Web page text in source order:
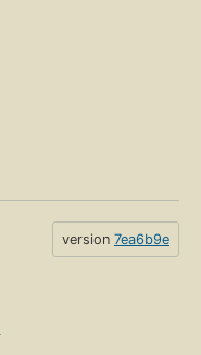
version 7ea6b9e